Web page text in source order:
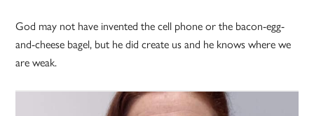
God may not have invented the cell phone or the bacon-egg-
and-cheese bagel, but he did create us and he knows where we
are weak.